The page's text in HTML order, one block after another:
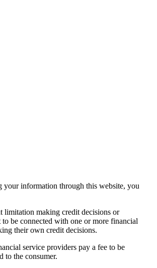
your information through this website, you
limitation making credit decisions or
be connected with one or more financial
their own credit decisions.
service providers pay a fee to be
to the consumer.